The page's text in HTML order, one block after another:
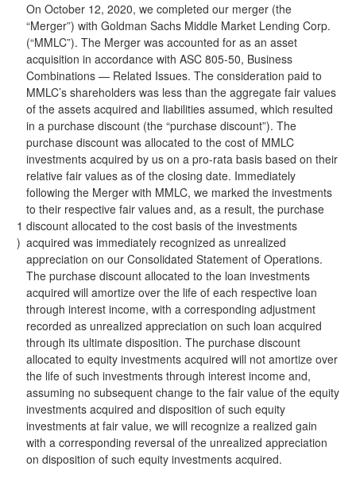
1
)
On October 12, 2020, we completed our merger (the
“Merger”) with Goldman Sachs Middle Market Lending Corp.
(“MMLC”). The Merger was accounted for as an asset
acquisition in accordance with ASC 805-50, Business
Combinations — Related Issues. The consideration paid to
MMLC’s shareholders was less than the aggregate fair values
of the assets acquired and liabilities assumed, which resulted
in a purchase discount (the “purchase discount”). The
purchase discount was allocated to the cost of MMLC
investments acquired by us on a pro-rata basis based on their
relative fair values as of the closing date. Immediately
following the Merger with MMLC, we marked the investments
to their respective fair values and, as a result, the purchase
discount allocated to the cost basis of the investments
acquired was immediately recognized as unrealized
appreciation on our Consolidated Statement of Operations.
The purchase discount allocated to the loan investments
acquired will amortize over the life of each respective loan
through interest income, with a corresponding adjustment
recorded as unrealized appreciation on such loan acquired
through its ultimate disposition. The purchase discount
allocated to equity investments acquired will not amortize over
the life of such investments through interest income and,
assuming no subsequent change to the fair value of the equity
investments acquired and disposition of such equity
investments at fair value, we will recognize a realized gain
with a corresponding reversal of the unrealized appreciation
on disposition of such equity investments acquired.